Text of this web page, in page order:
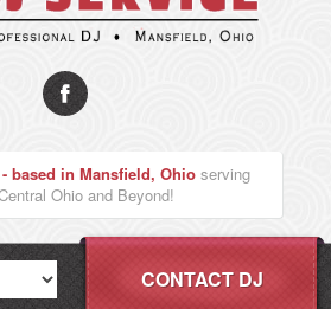
based in Mansfield, Ohioserving
Ohio and Beyond!
CONTACT DJ